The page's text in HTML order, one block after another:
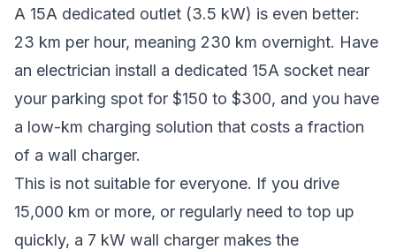
A 15A dedicated outlet (3.5 kW) is even better:
23 km per hour, meaning 230 km overnight. Have
an electrician install a dedicated 15A socket near
your parking spot for $150 to $300, and you have
a low-km charging solution that costs a fraction
of a wall charger.
This is not suitable for everyone. If you drive
15,000 km or more, or regularly need to top up
quickly, a 7 kW wall charger makes the